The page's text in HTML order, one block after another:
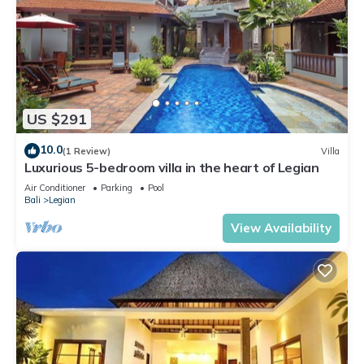
US $291
10.0(1 Review) Villa
Luxurious 5-bedroom villa in the heart of Legian
Air Conditioner Parking
Pool
Bali
Legian
View Availability